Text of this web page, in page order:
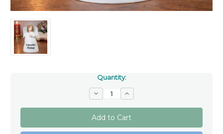
Quantity:
Decrease
Quantity
of
Confirmation
Blessings
Angel
Increase
Quantity
of
Confirmation
Blessings
Angel